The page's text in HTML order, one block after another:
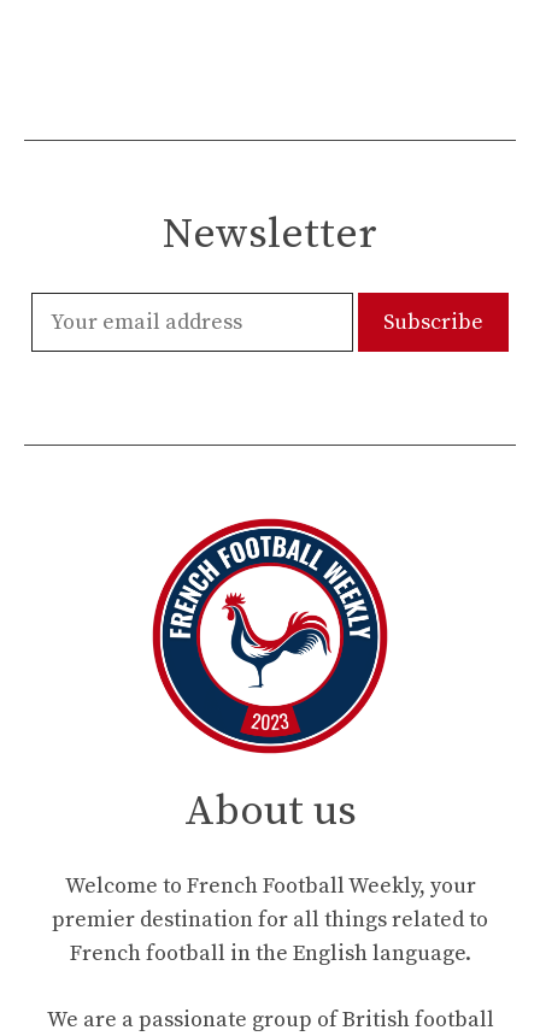
Newsletter
About us
Welcome to French Football Weekly, your
premier destination for all things related to
French football in the English language.
We are a passionate group of British football